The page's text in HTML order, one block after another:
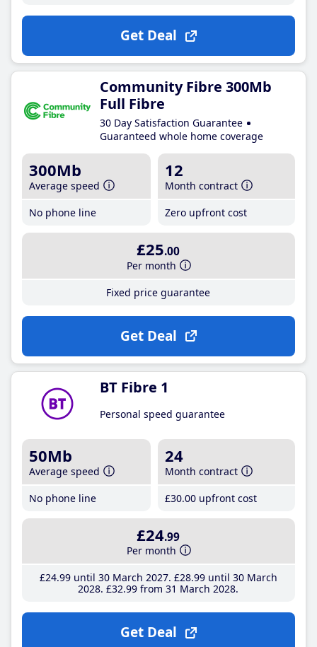
Get Deal
Community Fibre 300Mb
Full Fibre
30 Day Satisfaction Guarantee
Guaranteed whole home coverage
300Mb
Average speed
No phone line
12
Month contract
Zero upfront cost
£25.00
Per month
Fixed price guarantee
Get Deal
BT Fibre 1
Personal speed guarantee
50Mb
Average speed
No phone line
24
Month contract
£30.00 upfront cost
£24.99
Per month
£24.99until 30 March 2027 £28.99until 30 March
2028 £32.99 from 31 March 2028
Get Deal